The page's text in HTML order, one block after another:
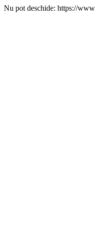
Nu pot deschide: https://